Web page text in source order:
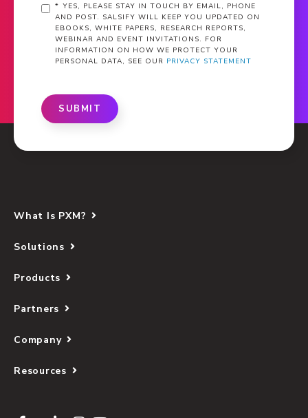
* YES, PLEASE STAY IN TOUCH BY EMAIL, PHONE
AND POST. SALSIFY WILL KEEP YOU UPDATED ON
EBOOKS, WHITE PAPERS, RESEARCH REPORTS,
WEBINAR AND EVENT INVITATIONS. FOR
INFORMATION ON HOW WE PROTECT YOUR
PERSONAL DATA, SEE OUR PRIVACY STATEMENT
SUBMIT
What Is PXM?
Solutions
Products
Partners
Company
Resources